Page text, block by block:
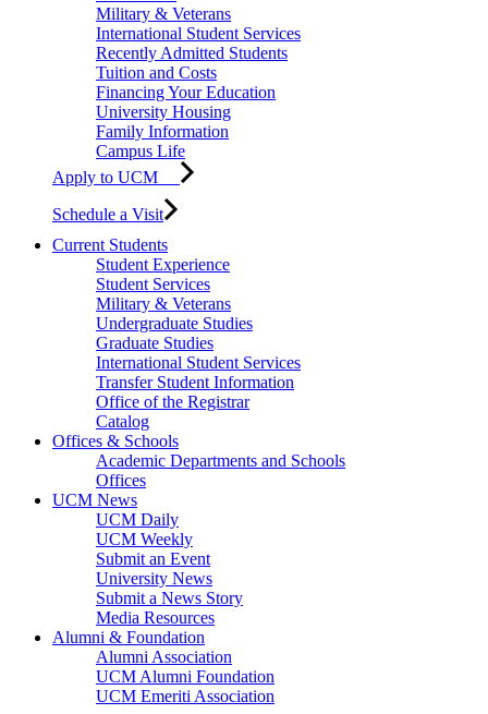
Military & Veterans
International Student Services
Recently Admitted Students
Tuition and Costs
Financing Your Education
University Housing
Family Information
Campus Life
Apply to UCM
Schedule a Visit
Current Students
Student Experience
Student Services
Military & Veterans
Undergraduate Studies
Graduate Studies
International Student Services
Transfer Student Information
Office of the Registrar
Catalog
Offices & Schools
Academic Departments and Schools
Offices
UCM News
UCM Daily
UCM Weekly
Submit an Event
University News
Submit a News Story
Media Resources
Alumni & Foundation
Alumni Association
UCM Alumni Foundation
UCM Emeriti Association